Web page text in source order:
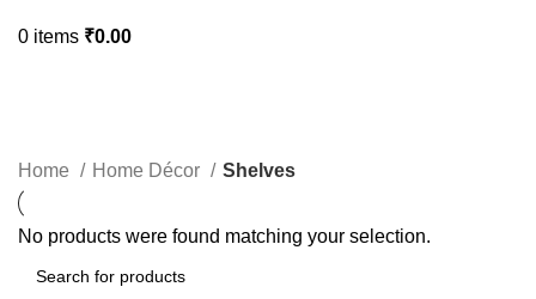
0 items ₹0.00
Home Home Décor Shelves
No products were found matching your selection.